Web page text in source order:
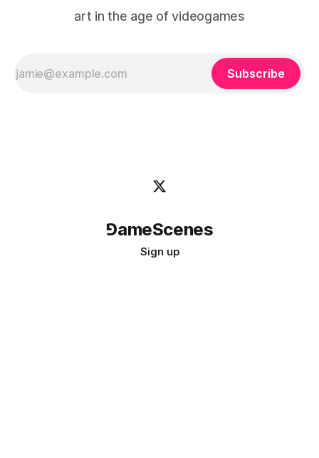
art in the age of videogames
Subscribe
⅁ameScenes
Sign up